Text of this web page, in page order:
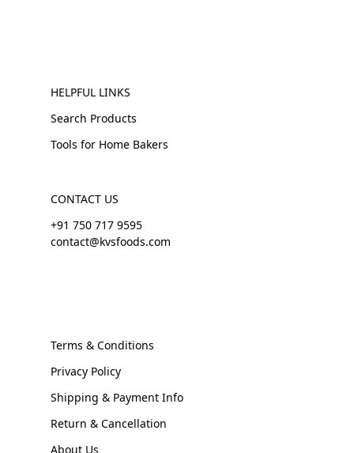
HELPFUL LINKS
Search Products
Tools for Home Bakers
CONTACT US
+91 750 717 9595
contact@kvsfoods.com
Terms & Conditions
Privacy Policy
Shipping & Payment Info
Return & Cancellation
About Us